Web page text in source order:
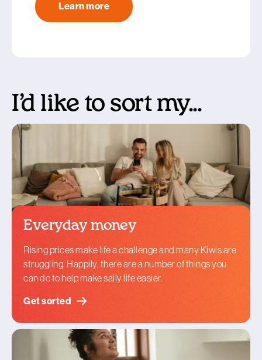
Learn more
I’d like to sort my...
Everyday money
Rising prices make life a challenge and many Kiwis are
struggling. Happily, there are a number of things you
can do to help make saily life easier.
Get sorted